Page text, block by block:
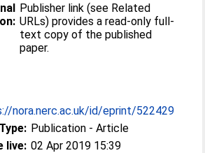
Publisher link (see Related
URLs) provides a read-only full-
text copy of the published
paper.
nora.nerc.ac.uk/id/eprint/522429
Publication - Article
live: 02 Apr 2019 15:39